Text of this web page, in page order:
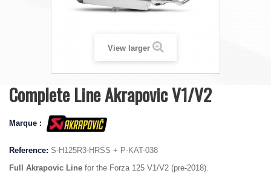
View larger
Complete Line Akrapovic V1/V2
Marque :
Reference: S-H125R3-HRSS + P-KAT-038
Full Akrapovic Line for the Forza 125 V1/V2 (pre-2018).